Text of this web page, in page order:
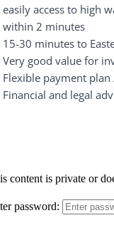
easily access to high
within 2 minutes
15-30 minutes to
Very good value for
Flexible payment
Financial and legal